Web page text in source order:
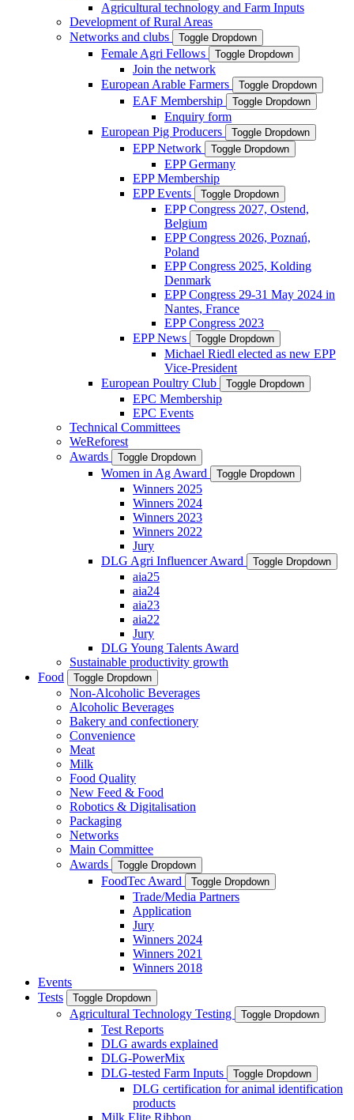
Agricultural technology and Farm Inputs
Development of Rural Areas
Networks and clubs
Toggle Dropdown
Female Agri Fellows Toggle Dropdown
Join the network
European Arable Farmers
Toggle Dropdown
EAF Membership Toggle Dropdown
Enquiry form
European Pig Producers
Toggle Dropdown
EPP Network Toggle Dropdown
EPP Germany
EPP Membership
EPP Events
Toggle Dropdown
EPP Congress 2027, Ostend,
Belgium
EPP Congress 2026, Poznań,
Poland
EPP Congress 2025, Kolding
Denmark
EPP Congress 29-31 May 2024 in
Nantes, France
EPP Congress 2023
EPP News
Toggle Dropdown
Michael Riedl elected as new EPP
Vice-President
European Poultry Club
Toggle Dropdown
EPC Membership
EPC Events
Technical Committees
WeReforest
Awards
Toggle Dropdown
Women in Ag Award Toggle Dropdown
Winners 2025
Winners 2024
Winners 2023
Winners 2022
Jury
DLG Agri Influencer Award
Toggle Dropdown
aia25
aia24
aia23
aia22
Jury
DLG Young Talents Award
Sustainable productivity growth
Food
Toggle Dropdown
Non-Alcoholic Beverages
Alcoholic Beverages
Bakery and confectionery
Convenience
Meat
Milk
Food Quality
New Feed & Food
Robotics & Digitalisation
Packaging
Networks
Main Committee
Awards
Toggle Dropdown
FoodTec Award Toggle Dropdown
Trade/Media Partners
Application
Jury
Winners 2024
Winners 2021
Winners 2018
Events
Tests
Toggle Dropdown
Agricultural Technology Testing Toggle Dropdown
Test Reports
DLG awards explained
DLG-PowerMix
DLG-tested Farm Inputs
Toggle Dropdown
DLG certification for animal identification
products